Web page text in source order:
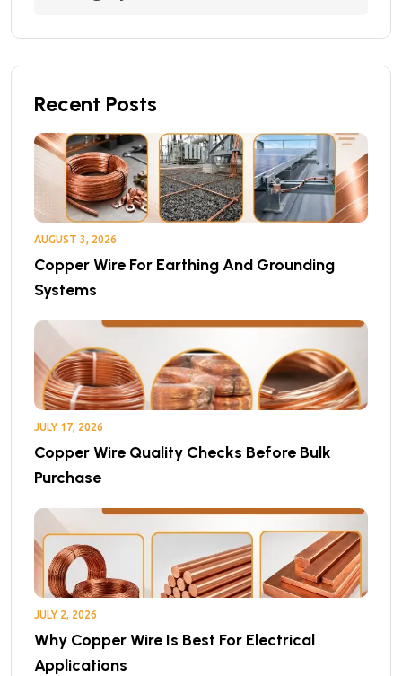
Recent Posts
AUGUST 3, 2026
Copper Wire For Earthing And Grounding
Systems
JULY 17, 2026
Copper Wire Quality Checks Before Bulk
Purchase
JULY 2, 2026
Why Copper Wire Is Best For Electrical
Applications